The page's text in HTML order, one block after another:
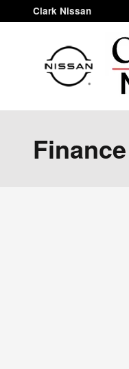
Skip to main content
Clark Nissan